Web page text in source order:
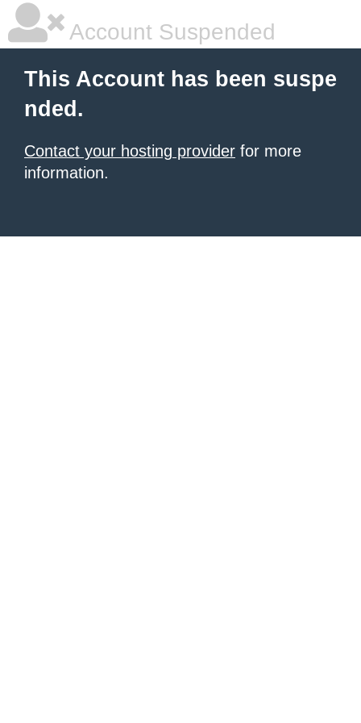
Account Suspended
This Account has been suspe
nded.
Contact your hosting provider for more
information.